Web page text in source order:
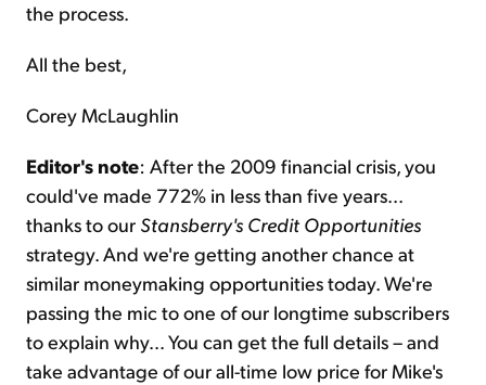
the process.
All the best,
Corey McLaughlin
Editor's note: After the 2009 financial crisis, you
could've made 772% in less than five years...
thanks to our Stansberry's Credit Opportunities
strategy. And we're getting another chance at
similar moneymaking opportunities today. We're
passing the mic to one of our longtime subscribers
to explain why... You can get the full details – and
take advantage of our all-time low price for Mike's